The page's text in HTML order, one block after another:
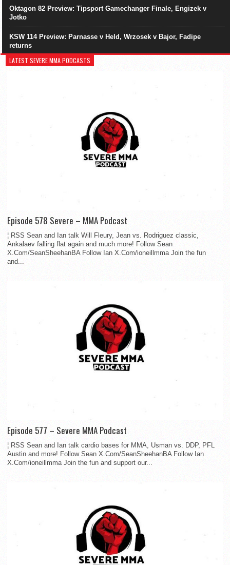
Oktagon 82 Preview: Tipsport Gamechanger Finale, Engizek v
Jotko
KSW 114 Preview: Parnasse v Held, Wrzosek v Bajor, Fadipe
returns
LATEST SEVERE MMA PODCASTS
Episode 578 Severe – MMA Podcast
¦ RSS Sean and Ian talk Will Fleury, Jean vs. Rodriguez classic,
Ankalaev falling flat again and much more! Follow Sean
X.Com/SeanSheehanBA Follow Ian X.Com/ioneillmma Join the fun
and...
Episode 577 – Severe MMA Podcast
¦ RSS Sean and Ian talk cardio bases for MMA, Usman vs. DDP, PFL
Austin and more! Follow Sean X.Com/SeanSheehanBA Follow Ian
X.Com/ioneillmma Join the fun and support our...